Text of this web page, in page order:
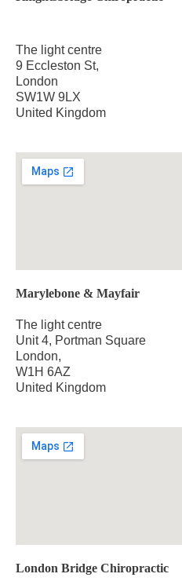
The light centre
9 Eccleston St,
London
SW1W 9LX
United Kingdom
Marylebone & Mayfair
The light centre
Unit 4, Portman Square
London,
W1H 6AZ
United Kingdom
London Bridge Chiropractic